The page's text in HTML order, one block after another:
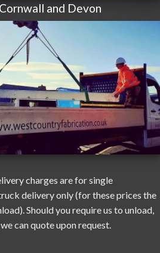
and Devon
charges are for single
delivery only (for these prices the
Should you require us to unload,
can quote upon request.